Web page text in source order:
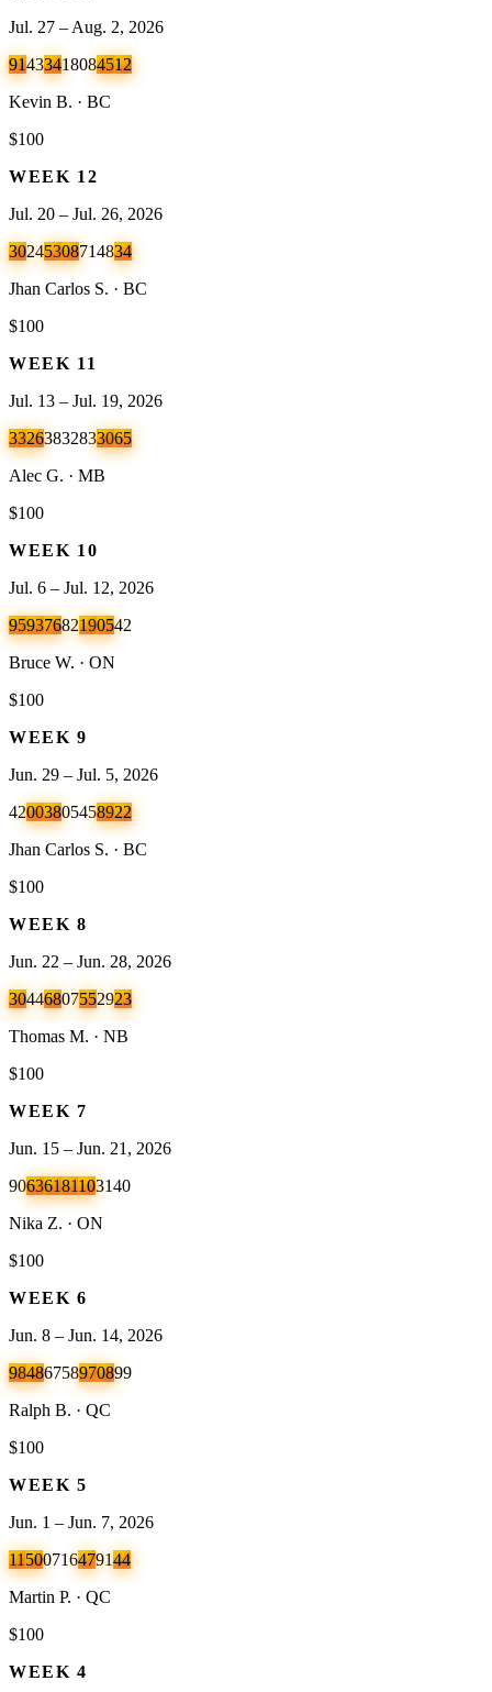
Jul. 27 – Aug. 2, 2026
91433418084512
Kevin B. · BC
$100
WEEK 12
Jul. 20 – Jul. 26, 2026
30245308714834
Jhan Carlos S. · BC
$100
WEEK 11
Jul. 13 – Jul. 19, 2026
33263832833065
Alec G. · MB
$100
WEEK 10
Jul. 6 – Jul. 12, 2026
95937682190542
Bruce W. · ON
$100
WEEK 9
Jun. 29 – Jul. 5, 2026
42003805458922
Jhan Carlos S. · BC
$100
WEEK 8
Jun. 22 – Jun. 28, 2026
30446807552923
Thomas M. · NB
$100
WEEK 7
Jun. 15 – Jun. 21, 2026
90636181103140
Nika Z. · ON
$100
WEEK 6
Jun. 8 – Jun. 14, 2026
98486758970899
Ralph B. · QC
$100
WEEK 5
Jun. 1 – Jun. 7, 2026
11500716479144
Martin P. · QC
$100
WEEK 4